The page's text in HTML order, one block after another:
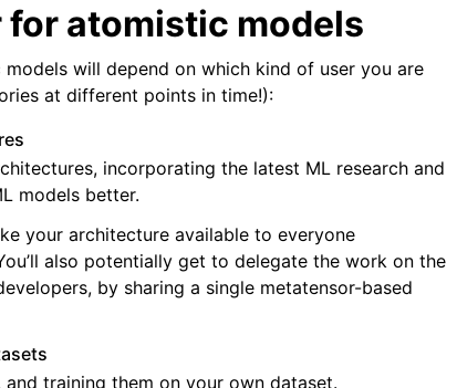
atomistic models
will depend on which kind of user you are
at different points in time!):
incorporating the latest ML research and
models better.
your architecture available to everyone
also potentially get to delegate the work on the
by sharing a single metatensor-based
training them on your own dataset.